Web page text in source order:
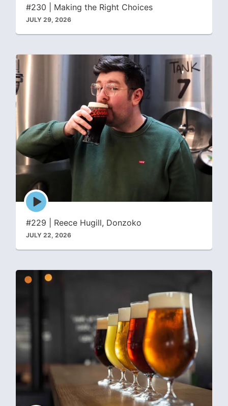
#230 | Making the Right Choices
JULY 29, 2026
Episode
play
#229 | Reece Hugill, Donzoko
JULY 22, 2026